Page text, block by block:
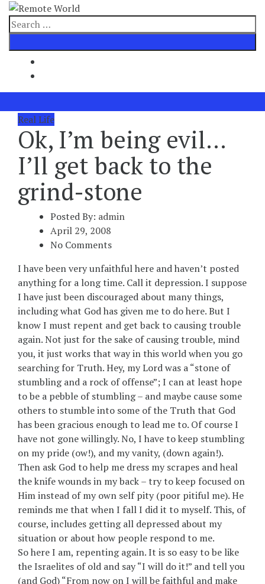
Skip
content
Search
for
Real Life
Ok, I’m being evil…
I’ll get back to the
grind-stone
Posted By: admin
April 29, 2008
No Comments
I have been very unfaithful here and haven’t posted
anything for a long time. Call it depression. I suppose
I have just been discouraged about many things,
including what God has given me to do here. But I
know I must repent and get back to causing trouble
again. Not just for the sake of causing trouble, mind
you, it just works that way in this world when you go
searching for Truth. Hey, my Lord was a “stone of
stumbling and a rock of offense”; I can at least hope
to be a pebble of stumbling – and maybe cause some
others to stumble into some of the Truth that God
has been gracious enough to lead me to. Of course I
have not gone willingly. No, I have to keep stumbling
on my pride (ow!), and my vanity, (down again!).
Then ask God to help me dress my scrapes and heal
the knife wounds in my back – try to keep focused on
Him instead of my own self pity (poor pitiful me). He
reminds me that when I fall I did it to myself. This, of
course, includes getting all depressed about my
situation or about how people respond to me.
So here I am, repenting again. It is so easy to be like
the Israelites of old and say “I will do it!” and tell you
(and God) “From now on I will be faithful and make